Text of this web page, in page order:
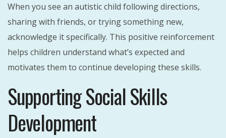
When you see an autistic child following directions,
sharing with friends, or trying something new,
acknowledge it specifically. This positive reinforcement
helps children understand what’s expected and
motivates them to continue developing these skills.
Supporting Social Skills
Development